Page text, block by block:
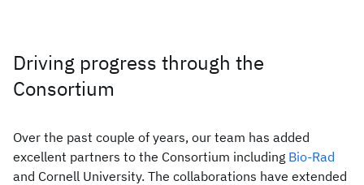
Driving progress through the
Consortium
Over the past couple of years, our team has added
excellent partners to the Consortium including Bio-Rad
and Cornell University. The collaborations have extended